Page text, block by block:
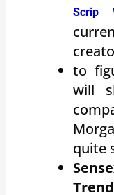
Scrip
to
will
quite